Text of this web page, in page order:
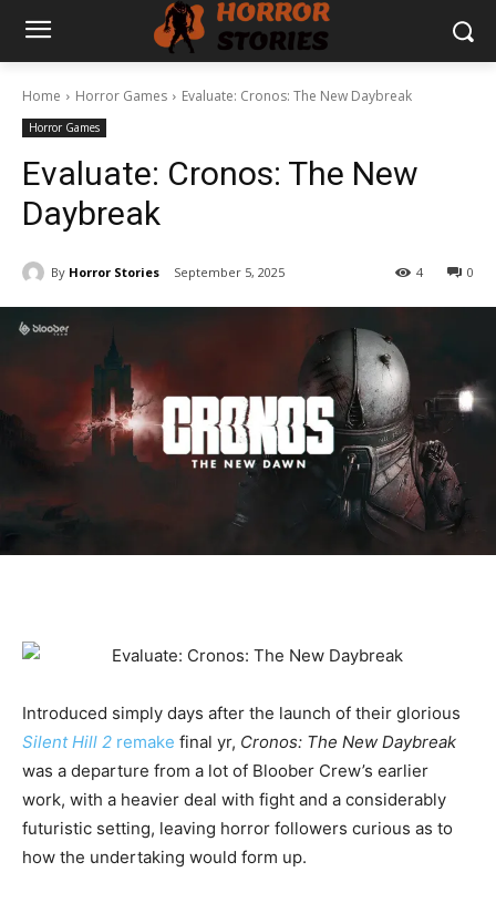
Home Horror Games Evaluate: Cronos: The New Daybreak
Horror Games
Evaluate: Cronos: The New
Daybreak
By Horror Stories September 5, 2025 0
4
Introduced simply days after the launch of their glorious
Silent Hill 2 remake final yr, Cronos: The New Daybreak
was a departure from a lot of Bloober Crew’s earlier
work, with a heavier deal with fight and a considerably
futuristic setting, leaving horror followers curious as to
how the undertaking would form up.